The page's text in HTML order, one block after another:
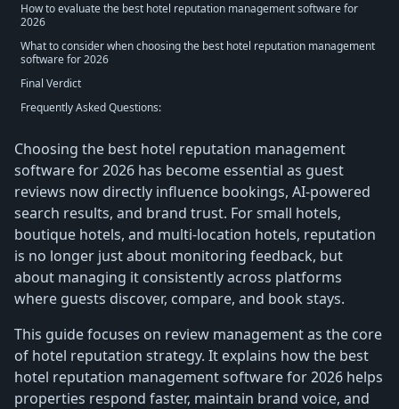
How to evaluate the best hotel reputation management software for
2026
What to consider when choosing the best hotel reputation management
software for 2026
Final Verdict
Frequently Asked Questions:
Choosing the best hotel reputation management
software for 2026 has become essential as guest
reviews now directly influence bookings, AI-powered
search results, and brand trust. For small hotels,
boutique hotels, and multi-location hotels, reputation
is no longer just about monitoring feedback, but
about managing it consistently across platforms
where guests discover, compare, and book stays.
This guide focuses on review management as the core
of hotel reputation strategy. It explains how the best
hotel reputation management software for 2026 helps
properties respond faster, maintain brand voice, and